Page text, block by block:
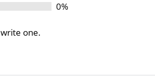
0%
one.